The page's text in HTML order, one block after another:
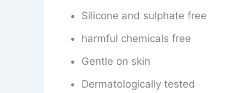
Silicone and sulphate free
harmful chemicals free
Gentle on skin
Dermatologically tested